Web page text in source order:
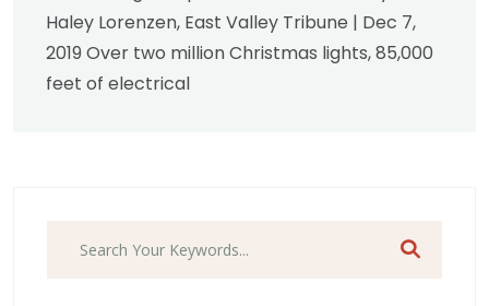
Haley Lorenzen, East Valley Tribune | Dec 7,
2019 Over two million Christmas lights, 85,000
feet of electrical
Search